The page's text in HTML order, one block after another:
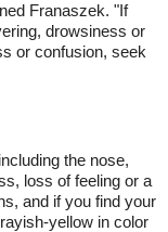
Franaszek. "If
drowsiness or
or confusion, seek
the nose,
loss of feeling or a
and if you find your
yellow in color